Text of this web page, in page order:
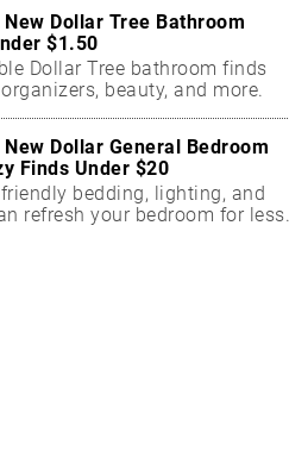
New Dollar Tree Bathroom
$1.50
Dollar Tree bathroom finds
beauty, and more.
New Dollar General Bedroom
Finds Under $20
bedding, lighting, and
refresh your bedroom for less.